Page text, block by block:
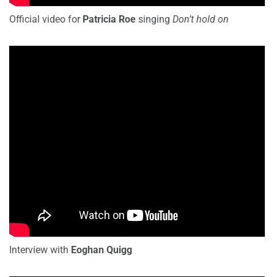
Official video for Patricia Roe singing Don’t hold on
Interview with Eoghan Quigg